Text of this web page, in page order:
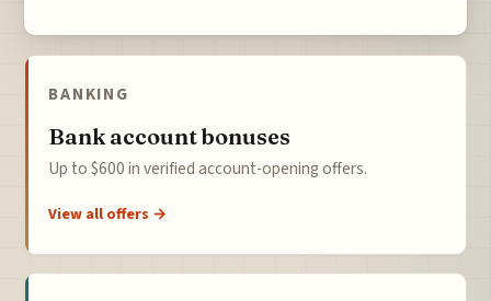
BANKING
Bank account bonuses
Up to $600 in verified account-opening offers.
View all offers →